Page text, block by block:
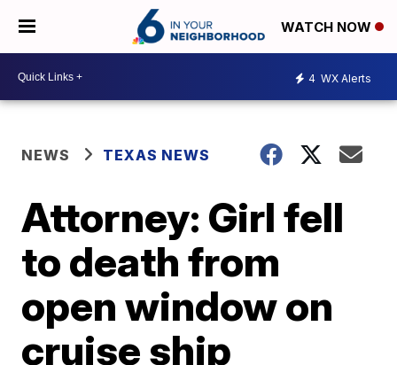
WATCH NOW
4 WX Alerts
NEWS TEXAS NEWS
Attorney: Girl fell
to death from
open window on
cruise ship